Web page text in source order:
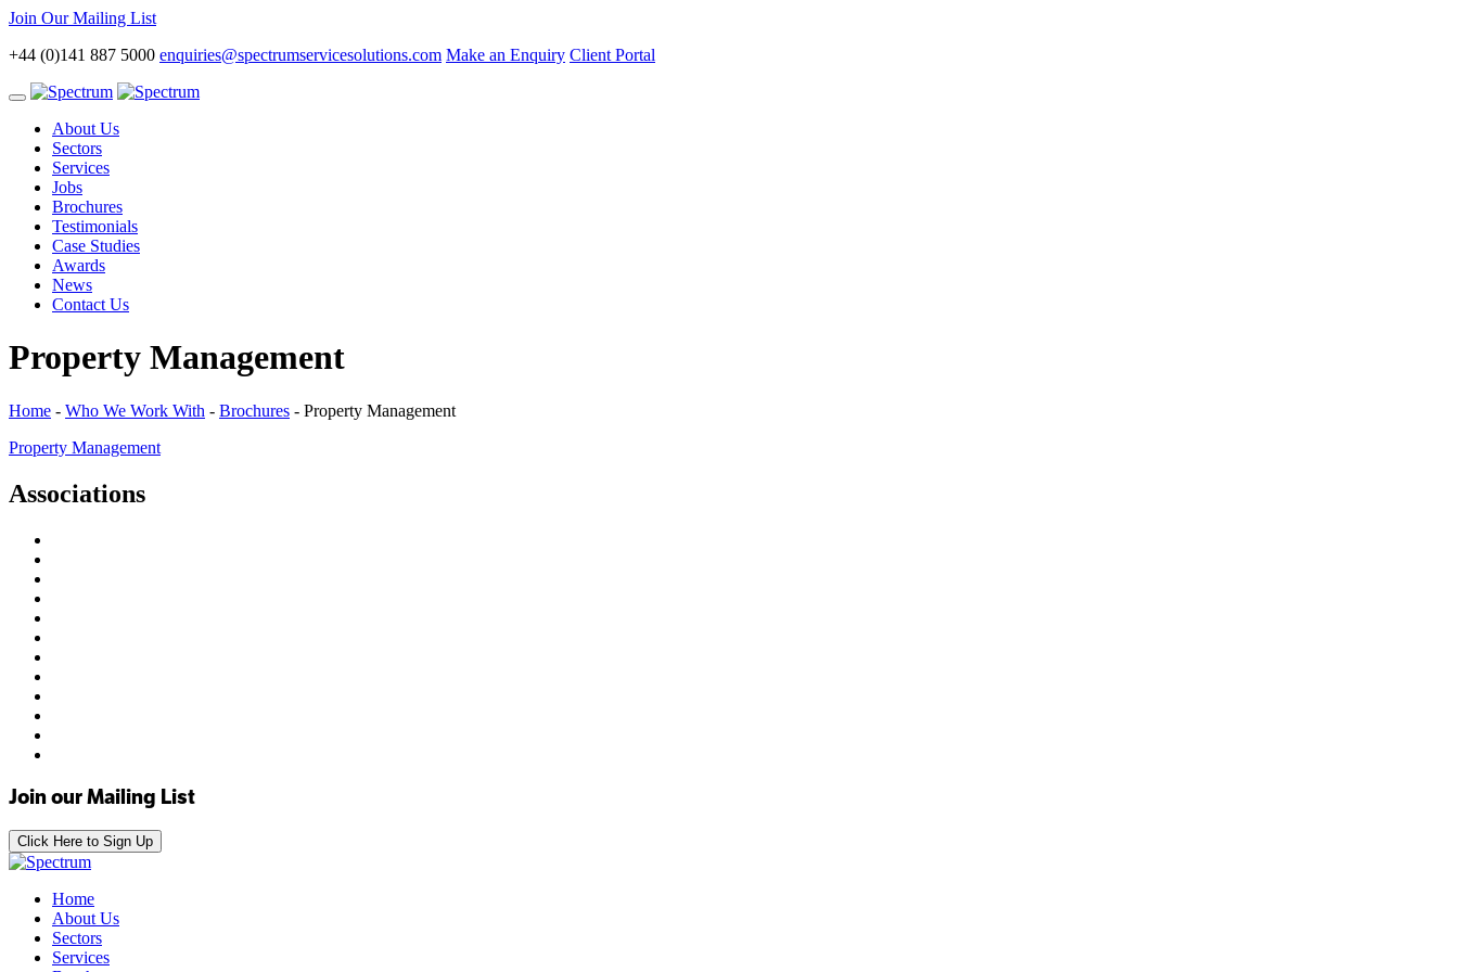
Join Our Mailing List
+44 (0)141 887 5000 enquiries@spectrumservicesolutions.com Make an Enquiry Client Portal
Toggle
navigationAbout Us
Sectors
Services
Jobs
Brochures
Testimonials
Case Studies
Awards
News
Contact Us
Property Management
Home - Who We Work With - Brochures - Property Management
Property Management
Associations
Join our Mailing List
Click Here to Sign Up
Home
About Us
Sectors
Services